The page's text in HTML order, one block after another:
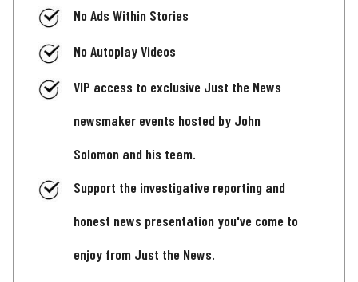
No Ads Within Stories
No Autoplay Videos
VIP access to exclusive Just the News
newsmaker events hosted by John
Solomon and his team.
Support the investigative reporting and
honest news presentation you've come to
enjoy from Just the News.